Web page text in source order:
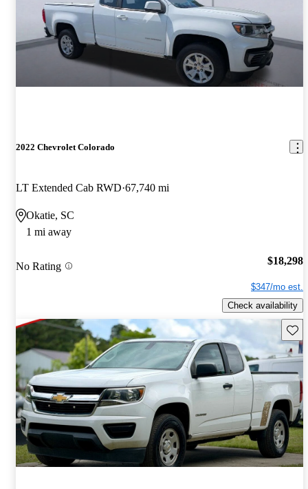
2022 Chevrolet Colorado
LT Extended Cab RWD 67,740 mi
Okatie, SC
1 mi away
No Rating $18,298
$347/mo est.
Check availability